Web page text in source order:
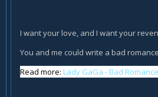
I want your love, and I want your
You and me could write a bad romance
Read more: Lady GaGa - Bad